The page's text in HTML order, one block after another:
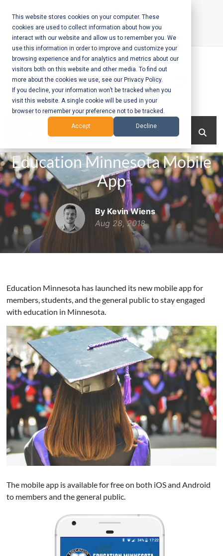
This website stores cookies on your computer. These
cookies are used to collect information about how you
interact with our website and allow us to remember you. We
use this information in order to improve and customize your
browsing experience and for analytics and metrics about our
visitors both on this website and other media. To find out
more about the cookies we use, see our Privacy Policy.
If you decline, your information won’t be tracked when you
visit this website. A single cookie will be used in your
browser to remember your preference not to be tracked.
Accept Decline
content
Call Us:+1-604-304-0020
Mobile App
Development
and Web
Development
– Vancouver
BC
Education Minnesota Mobile
App
By Kevin Wiens
Aug 28, 2018
Education Minnesota has launched its new mobile app for
members, students, and the general public to stay engaged
with education in Minnesota.
The mobile app is available for free on both iOS and Android
to members and the general public.